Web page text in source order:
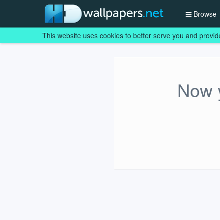
Browse
Now
This website uses cookies to better serve you and